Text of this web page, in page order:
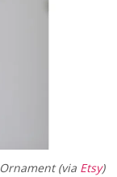
(via Etsy)